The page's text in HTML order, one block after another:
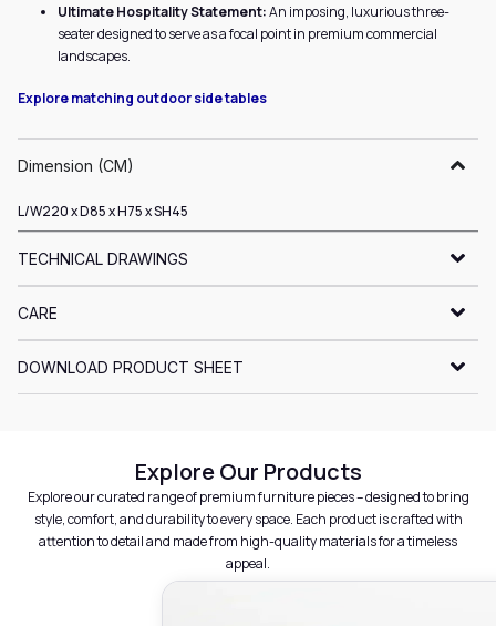
Ultimate Hospitality Statement:An imposing, luxurious three-
seater designed to serve as a focal point in premium commercial
landscapes.
Explore matching outdoor side tables
Dimension (CM)
L/W220 x D85 x H75 x SH45
TECHNICAL DRAWINGS
CARE
DOWNLOAD PRODUCT SHEET
Explore Our Products
Explore our curated range of premium furniture pieces – designed to bring
style, comfort, and durability to every space. Each product is crafted with
attention to detail and made from high-quality materials for a timeless
appeal.